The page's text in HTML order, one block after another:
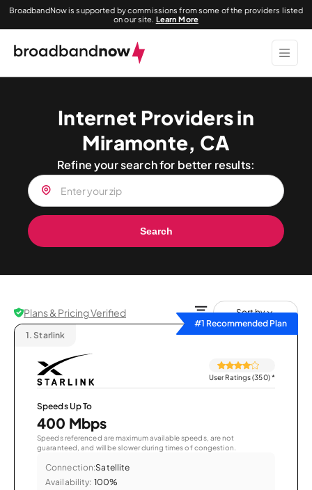
BroadbandNow is supported by commissions from some of the providers listed
on our site. Learn More
Internet Providers in
Miramonte, CA
Refine your search for better results:
Search
Plans & Pricing Verified
Sort by
#1 Recommended Plan
1. Starlink
User Ratings (350)*
Speeds Up To
400 Mbps
Speeds referenced are maximum available speeds, are not
guaranteed, and will be slower during times of congestion.
Connection:Satellite
Availability: 100%